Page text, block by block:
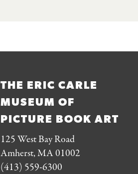
THE ERIC CARLE
MUSEUM OF
PICTURE BOOK ART
125 West Bay Road
Amherst, MA 01002
(413) 559-6300